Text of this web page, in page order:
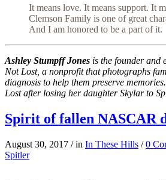
It means love. It means support. It
Clemson Family is one of great
And I am honored to be a part of it.
Ashley Stumpff Jones is the founder and
Not Lost, a nonprofit that photographs
diagnosis to help them preserve
Lost after losing her daughter Skylar to
Spirit of fallen NASCAR
August 30, 2017 / in In These Hills / 0
Spitler